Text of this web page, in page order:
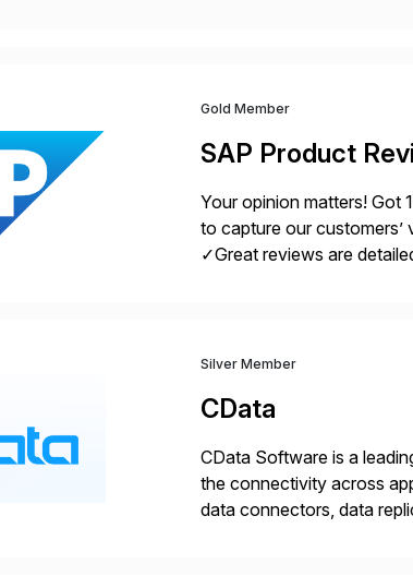
Gold Member
SAP Product
Your opinion matters! Got
to capture our customers’
✓Great reviews are
Silver Member
CData
CData Software is a
the connectivity across
data connectors, data